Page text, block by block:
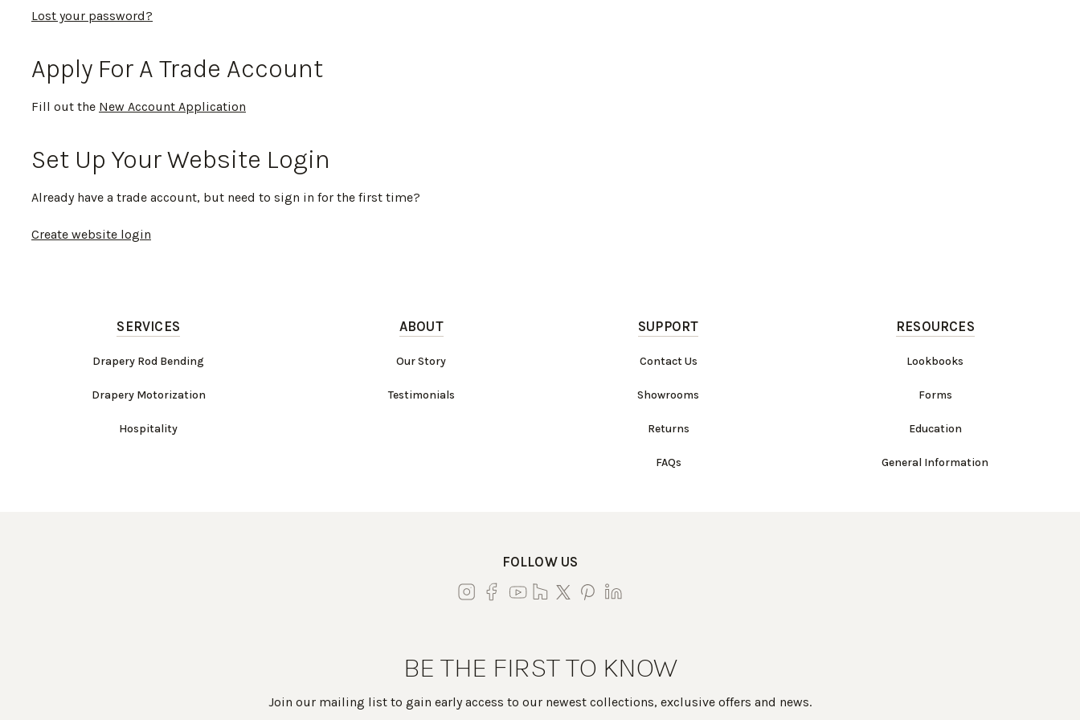
Lost your password?
Apply For A Trade Account
Fill out the New Account Application
Set Up Your Website Login
Already have a trade account, but need to sign in for the first time?
Create website login
SERVICES
Drapery Rod Bending
Drapery Motorization
Hospitality
ABOUT
Our Story
Testimonials
SUPPORT
Contact Us
Showrooms
Returns
FAQs
RESOURCES
Lookbooks
Forms
Education
General Information
FOLLOW US
BE THE FIRST TO KNOW
Join our mailing list to gain early access to our newest collections, exclusive offers and news.